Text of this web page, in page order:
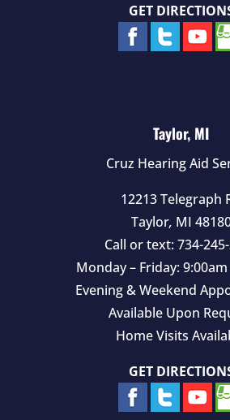
GET
Taylor, MI
Cruz Hearing Aid
12213 Telegraph
Taylor, MI
Call or text: 734-
Monday – Friday:
Evening & Weekend
Available Upon
Home Visits
GET